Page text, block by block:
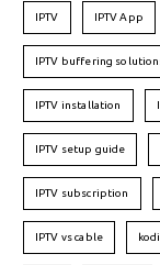
IPTV IPTV App
IPTV buffering
IPTV installation
IPTV setup guide
IPTV subscription
IPTV vs cable kodi